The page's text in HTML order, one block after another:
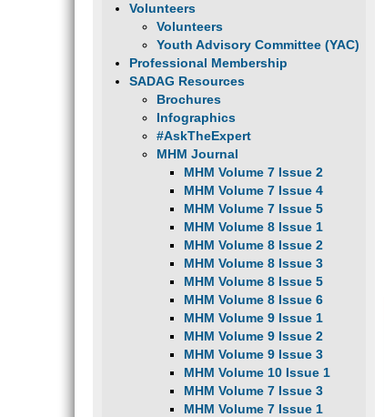
Volunteers
Volunteers
Youth Advisory Committee (YAC)
Professional Membership
SADAG Resources
Brochures
Infographics
#AskTheExpert
MHM Journal
MHM Volume 7 Issue 2
MHM Volume 7 Issue 4
MHM Volume 7 Issue 5
MHM Volume 8 Issue 1
MHM Volume 8 Issue 2
MHM Volume 8 Issue 3
MHM Volume 8 Issue 5
MHM Volume 8 Issue 6
MHM Volume 9 Issue 1
MHM Volume 9 Issue 2
MHM Volume 9 Issue 3
MHM Volume 10 Issue 1
MHM Volume 7 Issue 3
MHM Volume 7 Issue 1